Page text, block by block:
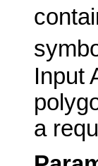
Input
a